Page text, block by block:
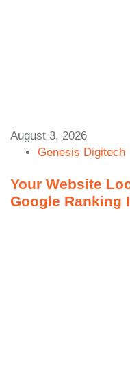
August 3, 2026
Genesis Digitech
Your Website
Google Ranking